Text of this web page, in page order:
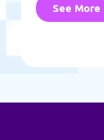
See More